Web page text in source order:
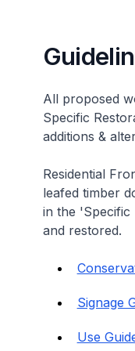
All proposed
Specific
additions &
Residential
leafed timber
in the 'Specific
and restored.
Signage
Use